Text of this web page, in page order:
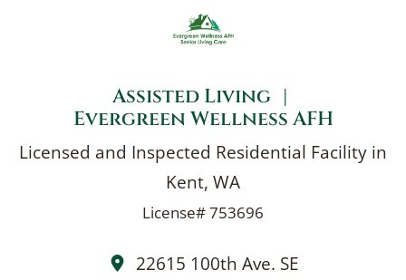
consistent caregivers, your loved one
receives dependable care in a calm, secure
Assisted Living |
Evergreen Wellness AFH
Licensed and Inspected Residential Facility in
Kent, WA
License# 753696
22615 100th Ave. SE